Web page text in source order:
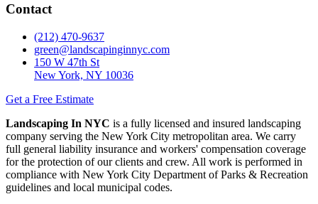
Contact
(212) 470-9637
green@landscapinginnyc.com
150 W 47th St
New York, NY 10036
Get a Free Estimate
Landscaping In NYC is a fully licensed and insured landscaping
company serving the New York City metropolitan area. We carry
full general liability insurance and workers' compensation coverage
for the protection of our clients and crew. All work is performed in
compliance with New York City Department of Parks & Recreation
guidelines and local municipal codes.